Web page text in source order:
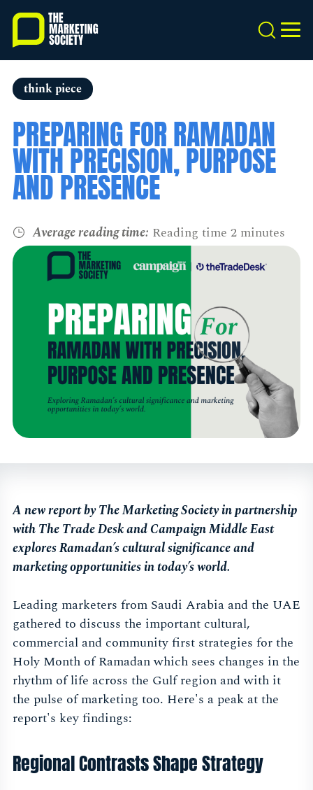
Skip
main
content
Search
think piece
PREPARING FOR RAMADAN
WITH PRECISION, PURPOSE
AND PRESENCE
Average reading time: Reading time 2 minutes
A new report by The Marketing Society in partnership
with The Trade Desk and Campaign Middle East
explores Ramadan’s cultural significance and
marketing opportunities in today’s world.
Leading marketers from Saudi Arabia and the UAE
gathered to discuss the important cultural,
commercial and community first strategies for the
Holy Month of Ramadan which sees changes in the
rhythm of life across the Gulf region and with it
the pulse of marketing too. Here's a peak at the
report's key findings:
Regional Contrasts Shape Strategy